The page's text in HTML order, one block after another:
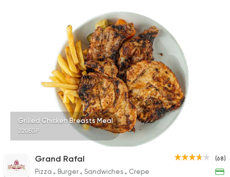
Grilled Chicken Breasts Meal
220EGP
(68)
Grand Rafal
Pizza Burger Sandwiches Crepe